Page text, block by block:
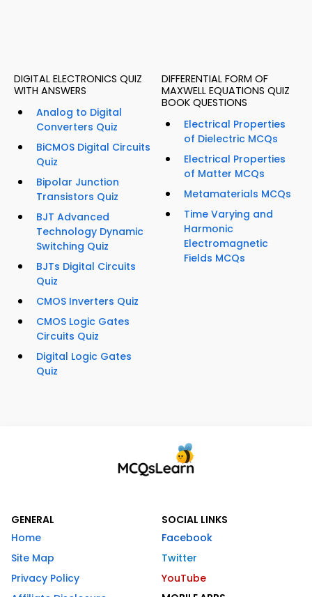
DIGITAL ELECTRONICS QUIZ
WITH ANSWERS
Analog to Digital
Converters Quiz
BiCMOS Digital Circuits
Quiz
Bipolar Junction
Transistors Quiz
BJT Advanced
Technology Dynamic
Switching Quiz
BJTs Digital Circuits
Quiz
CMOS Inverters Quiz
CMOS Logic Gates
Circuits Quiz
Digital Logic Gates
Quiz
DIFFERENTIAL FORM OF
MAXWELL EQUATIONS QUIZ
BOOK QUESTIONS
Electrical Properties
of Dielectric MCQs
Electrical Properties
of Matter MCQs
Metamaterials MCQs
Time Varying and
Harmonic
Electromagnetic
Fields MCQs
GENERAL
Home
Site Map
Privacy Policy
SOCIAL LINKS
Facebook
Twitter
YouTube